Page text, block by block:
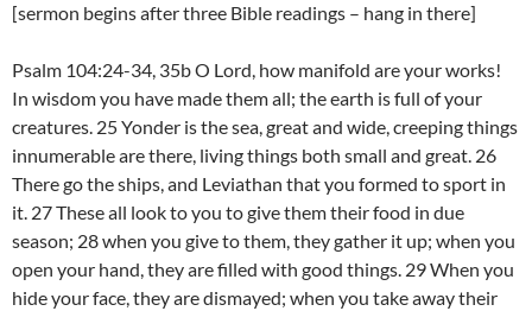
[sermon begins after three Bible readings – hang in there]
Psalm 104:24-34, 35b O Lord, how manifold are your works!
In wisdom you have made them all; the earth is full of your
creatures. 25 Yonder is the sea, great and wide, creeping things
innumerable are there, living things both small and great. 26
There go the ships, and Leviathan that you formed to sport in
it. 27 These all look to you to give them their food in due
season; 28 when you give to them, they gather it up; when you
open your hand, they are filled with good things. 29 When you
hide your face, they are dismayed; when you take away their